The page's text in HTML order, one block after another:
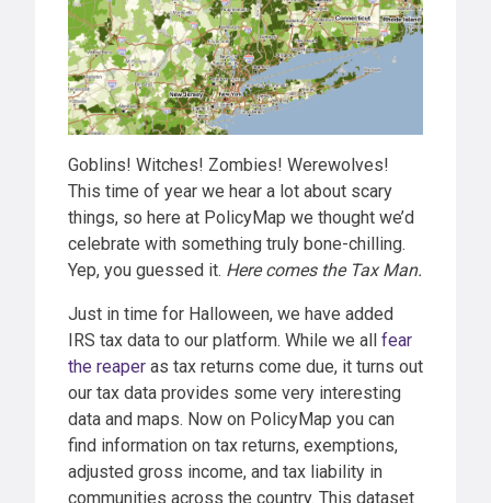
Goblins! Witches! Zombies! Werewolves!
This time of year we hear a lot about scary
things, so here at PolicyMap we thought we’d
celebrate with something truly bone-chilling.
Yep, you guessed it. Here comes the Tax Man.
Just in time for Halloween, we have added
IRS tax data to our platform. While we all fear
the reaper as tax returns come due, it turns out
our tax data provides some very interesting
data and maps. Now on PolicyMap you can
find information on tax returns, exemptions,
adjusted gross income, and tax liability in
communities across the country. This dataset